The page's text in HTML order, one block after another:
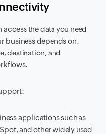
access the data you need
business depends on.
destination, and
applications such as
and other widely used